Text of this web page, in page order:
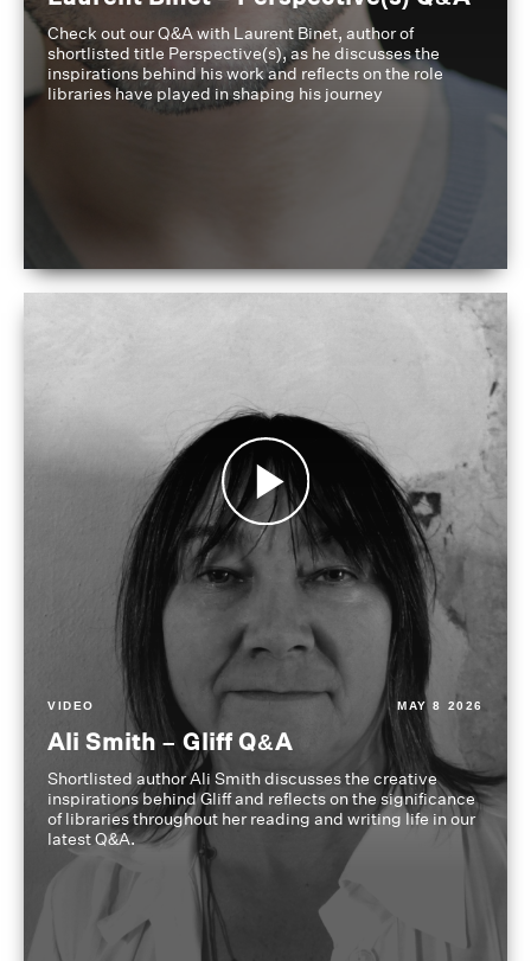
Check out our Q&A with Laurent Binet, author of
shortlisted title Perspective(s), as he discusses the
inspirations behind his work and reflects on the role
libraries have played in shaping his journey
VIDEO MAY 8 2026
Ali Smith – Gliff Q&A
Shortlisted author Ali Smith discusses the creative
inspirations behind Gliff and reflects on the significance
of libraries throughout her reading and writing life in our
latest Q&A.